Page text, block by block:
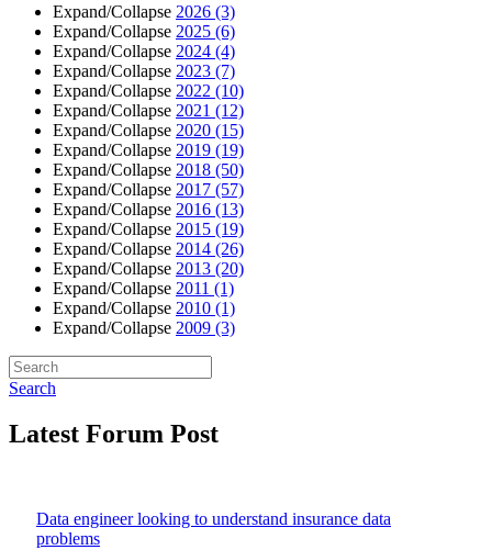
Expand/Collapse 2026 (3)
Expand/Collapse 2025 (6)
Expand/Collapse 2024 (4)
Expand/Collapse 2023 (7)
Expand/Collapse 2022 (10)
Expand/Collapse 2021 (12)
Expand/Collapse 2020 (15)
Expand/Collapse 2019 (19)
Expand/Collapse 2018 (50)
Expand/Collapse 2017 (57)
Expand/Collapse 2016 (13)
Expand/Collapse 2015 (19)
Expand/Collapse 2014 (26)
Expand/Collapse 2013 (20)
Expand/Collapse 2011 (1)
Expand/Collapse 2010 (1)
Expand/Collapse 2009 (3)
Search
Latest Forum Post
Data engineer looking to understand insurance data
problems